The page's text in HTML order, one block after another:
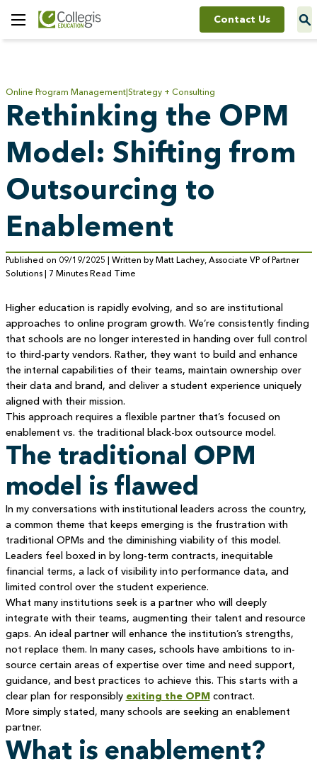
Toggle
Menu
Contact Us
Online Program Management Strategy + Consulting
Rethinking the OPM
Model: Shifting from
Outsourcing to
Enablement
Published on 09/19/2025 | Written by Matt Lachey, Associate VP of Partner
Solutions | 7 Minutes Read Time
Higher education is rapidly evolving, and so are institutional
approaches to online program growth. We’re consistently finding
that schools are no longer interested in handing over full control
to third-party vendors. Rather, they want to build and enhance
the internal capabilities of their teams, maintain ownership over
their data and brand, and deliver a student experience uniquely
aligned with their mission.
This approach requires a flexible partner that’s focused on
enablement vs. the traditional black-box outsource model.
The traditional OPM
model is flawed
In my conversations with institutional leaders across the country,
a common theme that keeps emerging is the frustration with
traditional OPMs and the diminishing viability of this model.
Leaders feel boxed in by long-term contracts, inequitable
financial terms, a lack of visibility into performance data, and
limited control over the student experience.
What many institutions seek is a partner who will deeply
integrate with their teams, augmenting their talent and resource
gaps. An ideal partner will enhance the institution’s strengths,
not replace them. In many cases, schools have ambitions to in-
source certain areas of expertise over time and need support,
guidance, and best practices to achieve this. This starts with a
clear plan for responsibly exiting the OPMcontract.
More simply stated, many schools are seeking an enablement
partner.
What is enablement?